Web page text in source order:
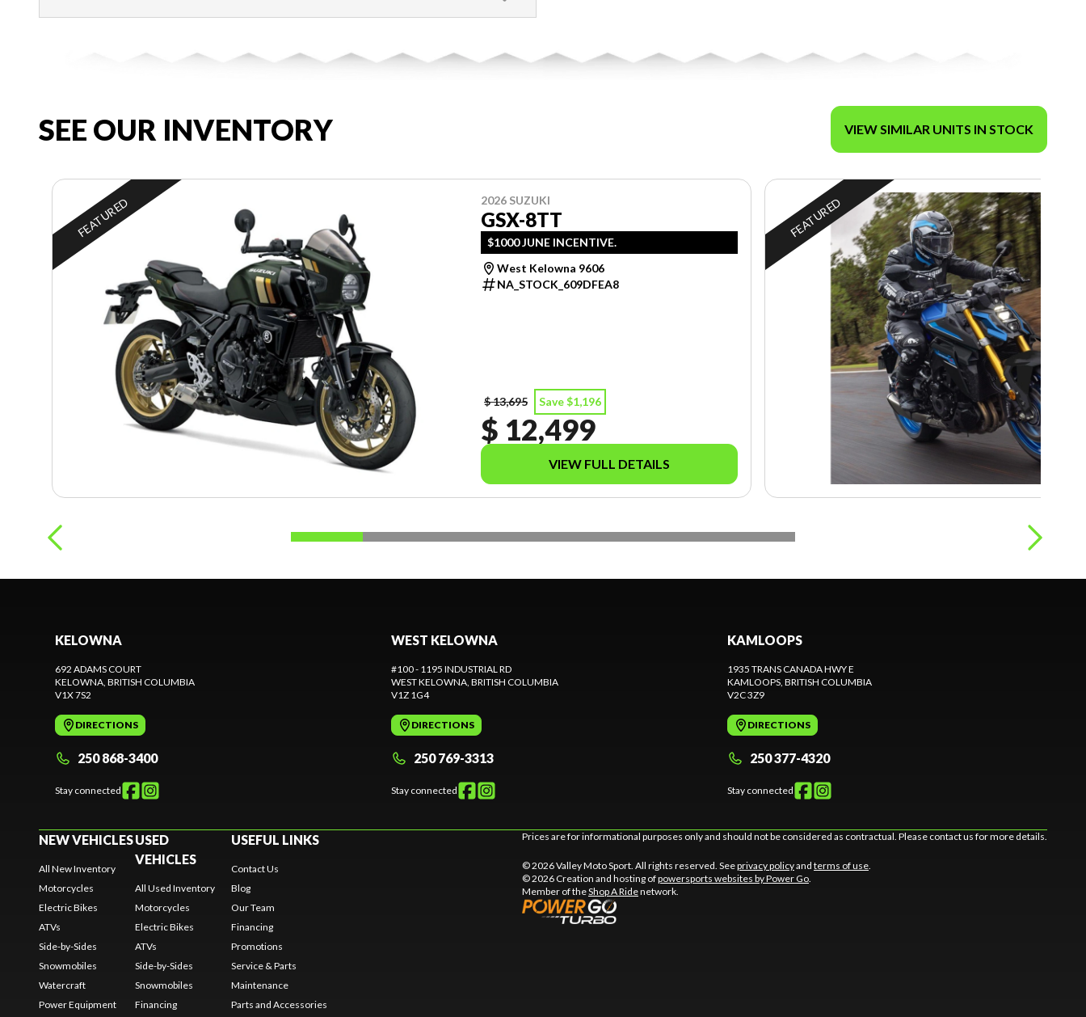
SEE OUR INVENTORY VIEW SIMILAR UNITS IN STOCK
FEATURED 2026 SUZUKI
GSX-8TT
$1000 JUNE INCENTIVE.
West Kelowna 9606
NA_STOCK_609DFEA8
$ 13,695 Save $1,196
$ 12,499
VIEW FULL DETAILS
FEATURED
KELOWNA
692 ADAMS COURT
KELOWNA, BRITISH COLUMBIA
V1X 7S2
DIRECTIONS
250 868-3400
Stay connected
WEST KELOWNA
#100 - 1195 INDUSTRIAL RD
WEST KELOWNA, BRITISH COLUMBIA
V1Z 1G4
DIRECTIONS
250 769-3313
Stay connected
KAMLOOPS
1935 TRANS CANADA HWY E
KAMLOOPS, BRITISH COLUMBIA
V2C 3Z9
DIRECTIONS
250 377-4320
Stay connected
NEW VEHICLES
All New Inventory
Motorcycles
Electric Bikes
ATVs
Side-by-Sides
Snowmobiles
Watercraft
Power Equipment
USED
VEHICLES
All Used Inventory
Motorcycles
Electric Bikes
ATVs
Side-by-Sides
Snowmobiles
Financing
USEFUL LINKS
Contact Us
Blog
Our Team
Financing
Promotions
Service & Parts
Maintenance
Parts and Accessories
Prices are for informational purposes only and should not be considered as contractual. Please contact us for more details.
© 2026 Valley Moto Sport. All rights reserved. Seeprivacy policyand terms of use.
© 2026 Creation and hosting ofpowersports websites by Power Go.
Member of theShop A Ridenetwork.